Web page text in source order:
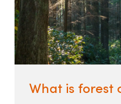
LANDOWNERS
How it works
State Tree
What is forest